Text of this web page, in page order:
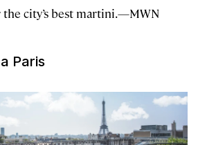
city’s best martini.—MWN
Paris